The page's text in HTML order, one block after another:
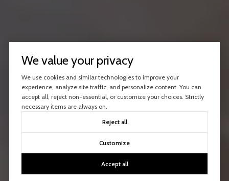
We value your privacy
We use cookies and similar technologies to improve your
experience, analyze site traffic, and personalize content. You can
accept all, reject non-essential, or customize your choices. Strictly
necessary items are always on.
Reject all
Customize
Accept all